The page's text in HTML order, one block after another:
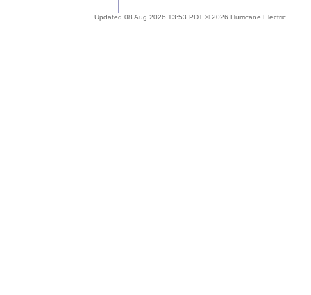
Updated 08 Aug 2026 13:53 PDT © 2026 Hurricane Electric